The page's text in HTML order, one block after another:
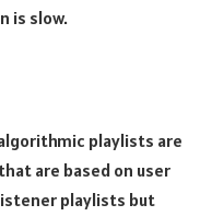
is slow.
playlists are
are based on user
playlists but